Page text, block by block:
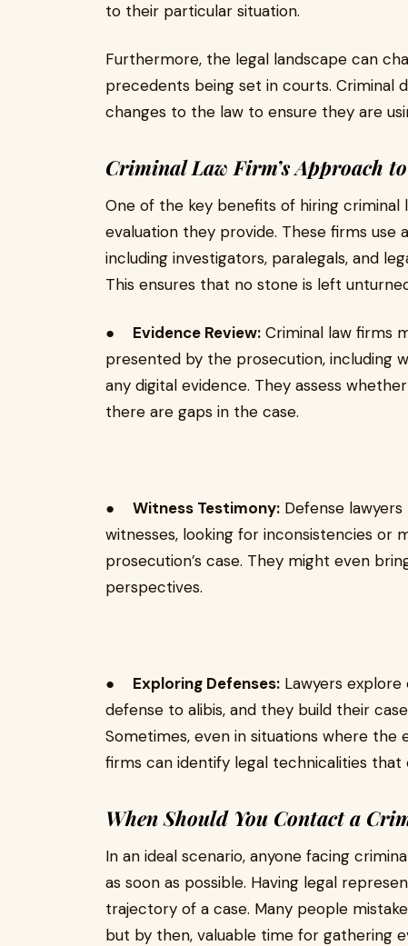
to their particular situation.
Furthermore, the legal landscape can
precedents being set in courts. Criminal
changes to the law to ensure they are
Criminal Law Firm’s Approach
One of the key benefits of hiring
evaluation they provide. These firms use
including investigators, paralegals, and
This ensures that no stone is left
● Evidence Review: Criminal law firms
presented by the prosecution, including
any digital evidence. They assess
there are gaps in the case.
● Witness Testimony: Defense
witnesses, looking for inconsistencies or
prosecution’s case. They might even
perspectives.
● Exploring Defenses: Lawyers
defense to alibis, and they build their
Sometimes, even in situations where the
firms can identify legal technicalities
When Should You Contact a
In an ideal scenario, anyone facing
as soon as possible. Having legal
trajectory of a case. Many people
but by then, valuable time for gathering